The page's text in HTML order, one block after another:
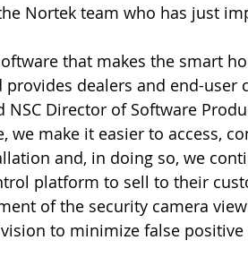
Nortek team who has just
dealers and end-user
NSC Director of Software
we make it easier to access,
and, in doing so, we
platform to sell to their
of the security camera
to minimize false